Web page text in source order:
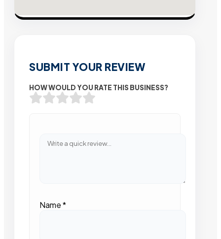
SUBMIT YOUR REVIEW
HOW WOULD YOU RATE THIS BUSINESS?
Name*